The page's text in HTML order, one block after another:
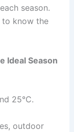
season.
to know the
Ideal Season
25°C.
outdoor